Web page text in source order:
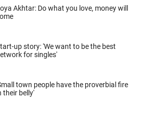
Akhtar: Do what you love, money will
up story: 'We want to be the best
for singles'
town people have the proverbial fire
their belly'